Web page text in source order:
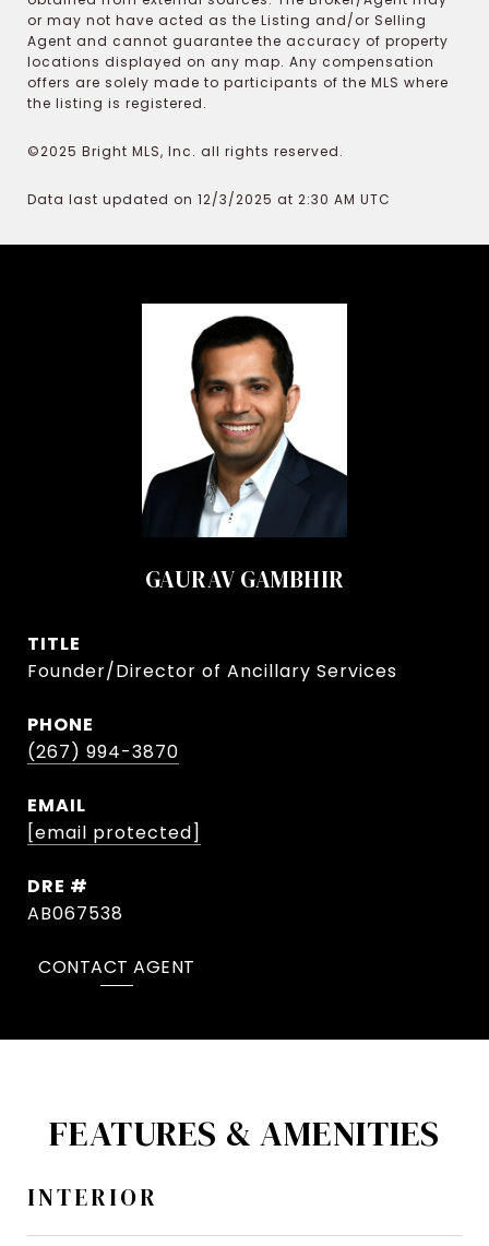
or may not have acted as the Listing and/or Selling
Agent and cannot guarantee the accuracy of property
locations displayed on any map. Any compensation
offers are solely made to participants of the MLS where
the listing is registered.
©2025 Bright MLS, Inc. all rights reserved.
Data last updated on 12/3/2025 at 2:30 AM UTC
GAURAV GAMBHIR
TITLE
Founder/Director of Ancillary Services
PHONE
(267) 994-3870
EMAIL
[email protected]
DRE #
AB067538
CONTACT AGENT
FEATURES & AMENITIES
INTERIOR